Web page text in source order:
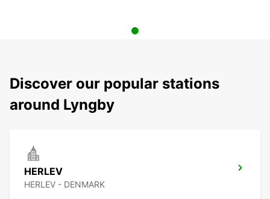
Discover our popular stations
around Lyngby
HERLEV
HERLEV - DENMARK